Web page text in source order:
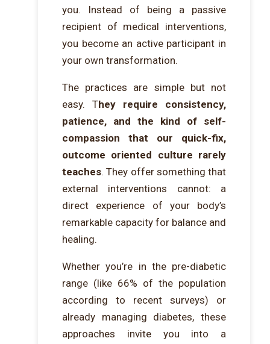
you. Instead of being a passive
recipient of medical interventions,
you become an active participant in
your own transformation.
The practices are simple but not
easy. They require consistency,
patience, and the kind of self-
compassion that our quick-fix,
outcome oriented culture rarely
teaches. They offer something that
external interventions cannot: a
direct experience of your body’s
remarkable capacity for balance and
healing.
Whether you’re in the pre-diabetic
range (like 66% of the population
according to recent surveys) or
already managing diabetes, these
approaches invite you into a